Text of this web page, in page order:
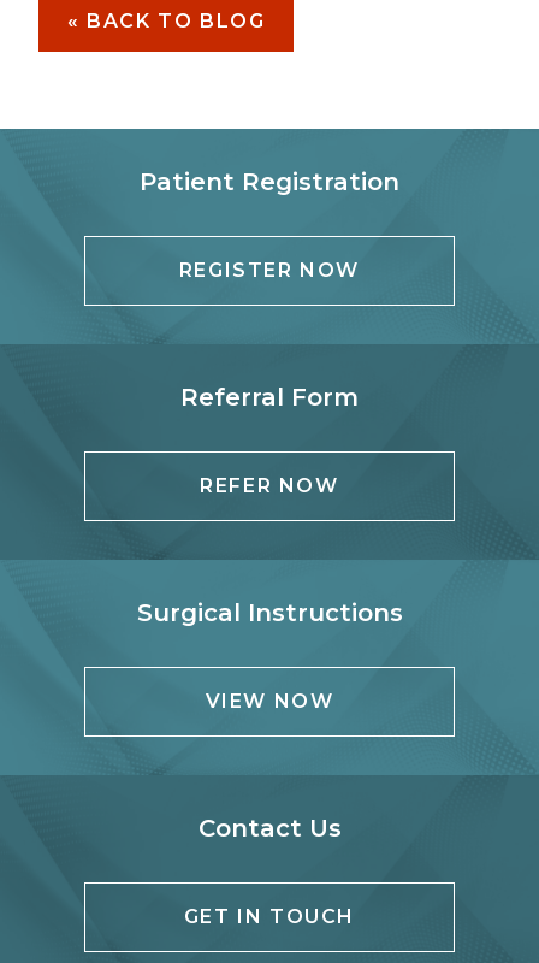
« BACK TO BLOG
Patient Registration
REGISTER NOW
Referral Form
REFER NOW
Surgical Instructions
VIEW NOW
Contact Us
GET IN TOUCH